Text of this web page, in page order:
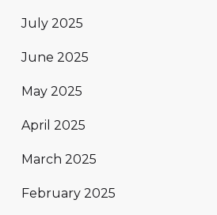
July 2025
June 2025
May 2025
April 2025
March 2025
February 2025